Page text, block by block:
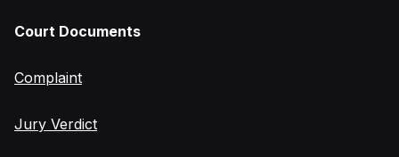
Court Documents
Complaint
Jury Verdict